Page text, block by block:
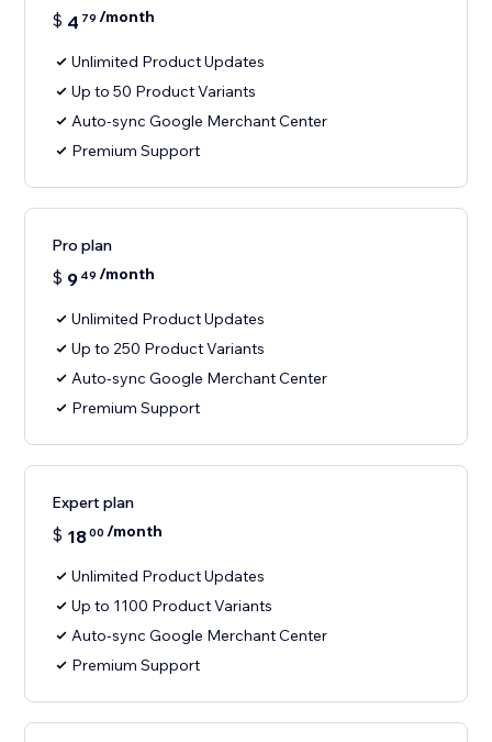
$ 4 79 /month
Unlimited Product Updates
Up to 50 Product Variants
Auto-sync Google Merchant Center
Premium Support
Pro plan
$ 9 49 /month
Unlimited Product Updates
Up to 250 Product Variants
Auto-sync Google Merchant Center
Premium Support
Expert plan
$ 1800 /month
Unlimited Product Updates
Up to 1100 Product Variants
Auto-sync Google Merchant Center
Premium Support